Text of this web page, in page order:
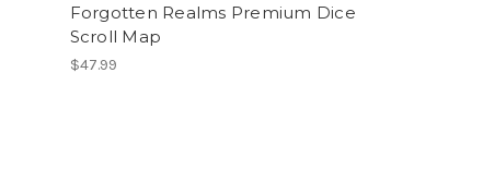
Forgotten Realms Premium Dice
Scroll Map
$47.99